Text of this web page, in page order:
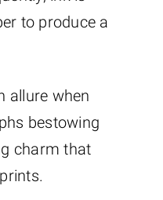
to produce a
allure when
bestowing
charm that